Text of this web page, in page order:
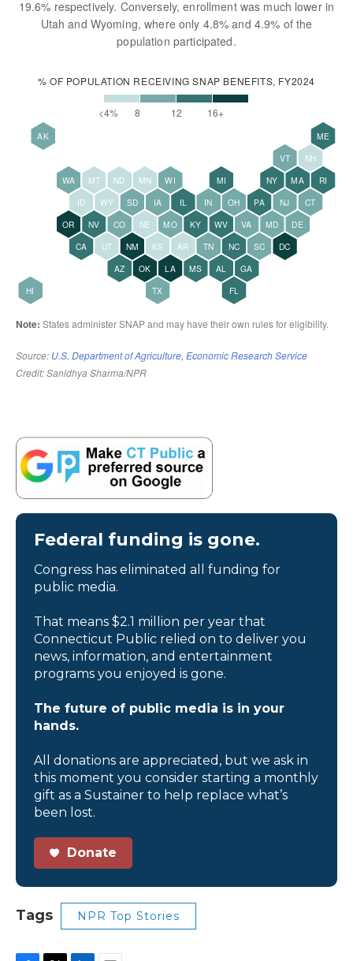
Federal funding is gone.
Congress has eliminated all funding for
public media.
That means $2.1 million per year that
Connecticut Public relied on to deliver you
news, information, and entertainment
programs you enjoyed is gone.
The future of public media is in your
hands.
All donations are appreciated, but we ask in
this moment you consider starting a monthly
gift as a Sustainer to help replace what’s
been lost.
Donate
Tags NPR Top Stories